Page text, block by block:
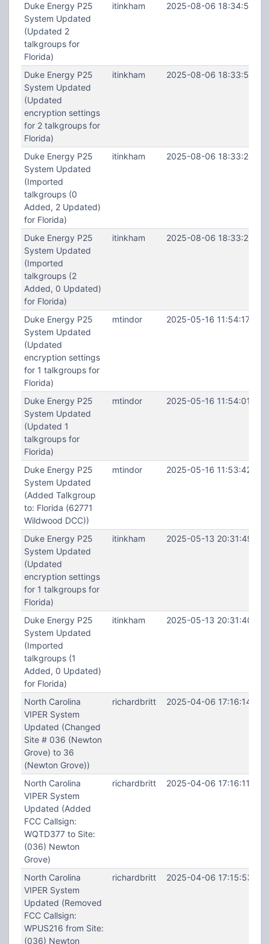
Duke Energy P25
System Updated
(Updated 2
talkgroups for
Florida)
itinkham 2025-08-06 18:34:53
Duke Energy P25
System Updated
(Updated
encryption settings
for 2 talkgroups for
Florida)
itinkham 2025-08-06 18:33:55
Duke Energy P25
System Updated
(Imported
talkgroups (0
Added, 2 Updated)
for Florida)
itinkham 2025-08-06 18:33:28
Duke Energy P25
System Updated
(Imported
talkgroups (2
Added, 0 Updated)
for Florida)
itinkham 2025-08-06 18:33:26
Duke Energy P25
System Updated
(Updated
encryption settings
for 1 talkgroups for
Florida)
mtindor 2025-05-16 11:54:17
Duke Energy P25
System Updated
(Updated 1
talkgroups for
Florida)
mtindor 2025-05-16 11:54:01
Duke Energy P25
System Updated
(Added Talkgroup
to: Florida (62771
Wildwood DCC))
mtindor 2025-05-16 11:53:42
Duke Energy P25
System Updated
(Updated
encryption settings
for 1 talkgroups for
Florida)
itinkham 2025-05-13 20:31:49
Duke Energy P25
System Updated
(Imported
talkgroups (1
Added, 0 Updated)
for Florida)
itinkham 2025-05-13 20:31:40
North Carolina
VIPER System
Updated (Changed
Site # 036 (Newton
Grove) to 36
(Newton Grove))
richardbritt 2025-04-06 17:16:14
North Carolina
VIPER System
Updated (Added
FCC Callsign:
WQTD377 to Site:
(036) Newton
Grove)
richardbritt 2025-04-06 17:16:11
North Carolina
VIPER System
Updated (Removed
FCC Callsign:
WPUS216 from Site:
(036) Newton
richardbritt 2025-04-06 17:15:53